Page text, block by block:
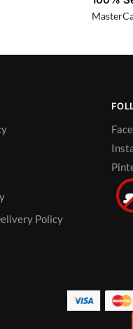
Policy